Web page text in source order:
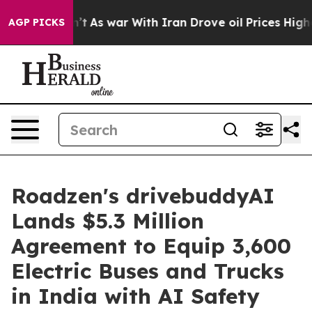
AGP PICKS
As war With Iran Drove oil Prices Higher,
Roadzen's drivebuddyAI
Lands $5.3 Million
Agreement to Equip 3,600
Electric Buses and Trucks
in India with AI Safety